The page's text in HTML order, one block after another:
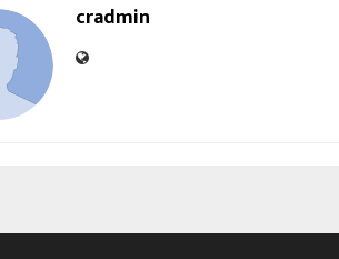
cradmin